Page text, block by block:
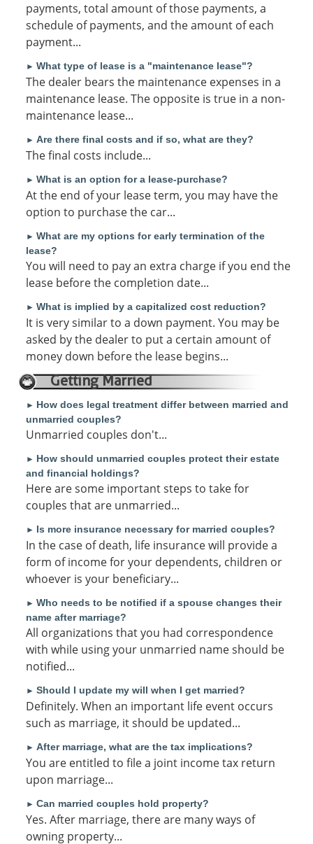
payments, total amount of those payments, a
schedule of payments, and the amount of each
payment...
► What type of lease is a "maintenance lease"?
The dealer bears the maintenance expenses in a
maintenance lease. The opposite is true in a non-
maintenance lease...
► Are there final costs and if so, what are they?
The final costs include...
► What is an option for a lease-purchase?
At the end of your lease term, you may have the
option to purchase the car...
► What are my options for early termination of the
lease?
You will need to pay an extra charge if you end the
lease before the completion date...
► What is implied by a capitalized cost reduction?
It is very similar to a down payment. You may be
asked by the dealer to put a certain amount of
money down before the lease begins...
Getting Married
► How does legal treatment differ between married and
unmarried couples?
Unmarried couples don't...
► How should unmarried couples protect their estate
and financial holdings?
Here are some important steps to take for
couples that are unmarried...
► Is more insurance necessary for married couples?
In the case of death, life insurance will provide a
form of income for your dependents, children or
whoever is your beneficiary...
► Who needs to be notified if a spouse changes their
name after marriage?
All organizations that you had correspondence
with while using your unmarried name should be
notified...
► Should I update my will when I get married?
Definitely. When an important life event occurs
such as marriage, it should be updated...
► After marriage, what are the tax implications?
You are entitled to file a joint income tax return
upon marriage...
► Can married couples hold property?
Yes. After marriage, there are many ways of
owning property...